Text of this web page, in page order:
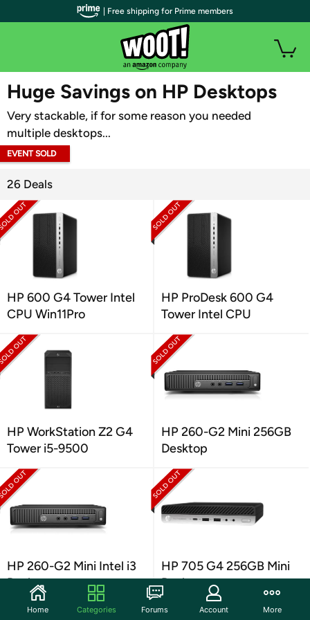
WOOT PLUS
Huge Savings on HP Desktops
Very stackable, if for some reason you needed
multiple desktops...
EVENT SOLD
26 Deals
HP 600 G4 Tower Intel
CPU Win11Pro
HP ProDesk 600 G4
Tower Intel CPU
HP WorkStation Z2 G4
Tower i5-9500
HP 260-G2 Mini 256GB
Desktop
HP 260-G2 Mini Intel i3
Desktop
HP 705 G4 256GB Mini
Desktop
| Free shipping for Prime members
Home Categories Forums Account More